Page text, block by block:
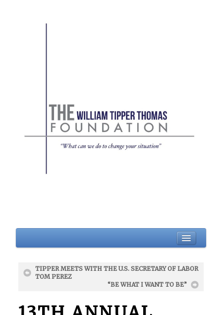
BIO
BLOG
TIPPER MEETS WITH THE U.S. SECRETARY OF LABOR
TOM PEREZ
“BE WHAT I WANT TO BE”